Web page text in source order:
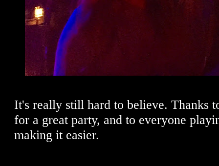
It's really still hard to believe. Thanks
for a great party, and to everyone
making it easier.